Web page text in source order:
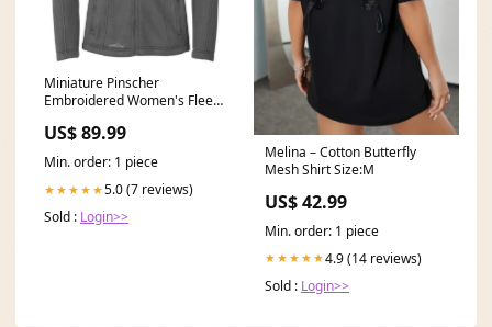
Miniature Pinscher
Embroidered Women's Fleece
US$ 89.99
Min. order: 1 piece
★★★★★5.0 (7 reviews)
Sold : Login>>
Melina – Cotton Butterfly
Mesh Shirt Size:M
US$ 42.99
Min. order: 1 piece
★★★★★4.9 (14 reviews)
Sold : Login>>